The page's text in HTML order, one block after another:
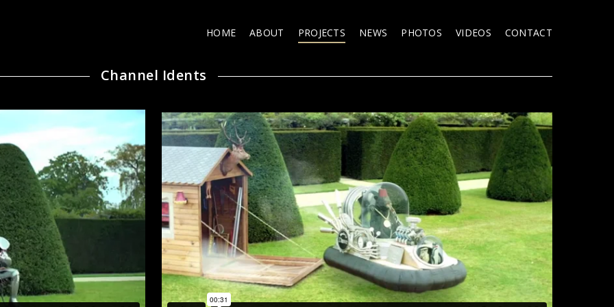
HOME ABOUT PROJECTS NEWS PHOTOS VIDEOS CONTACT
Channel Idents